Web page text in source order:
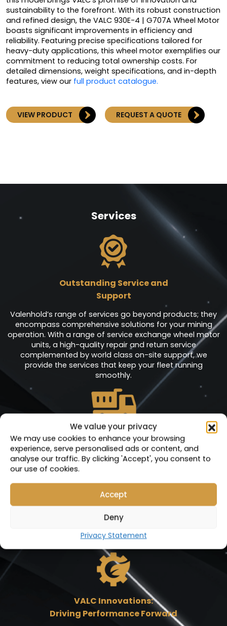
We value your privacy
We may use cookies to enhance your browsing
experience, serve personalised ads or content, and
analyse our traffic. By clicking 'Accept', you consent to
our use of cookies.
Accept
Deny
Privacy Statement
sustainability to the forefront. With its robust construction
and refined design, the VALC 930E-4 | G707A Wheel Motor
boasts significant improvements in efficiency and
reliability. Featuring precise specifications tailored for
heavy-duty applications, this wheel motor exemplifies our
commitment to reducing total ownership costs. For
detailed dimensions, weight specifications, and in-depth
features, view our full product catalogue.
VIEW PRODUCT REQUEST A QUOTE
Services
Outstanding Service and
Support
Valenhold’s range of services go beyond products; they
encompass comprehensive solutions for your mining
operation. With a range of service exchange wheel motor
units, a high-quality repair and return service
complemented by world class on-site support, we
provide the services that keep your fleet running
smoothly.
Service Exchange
Units
At Valenhold, we are dedicated to empowering your
exchange products, including meticulously engineered
sub-assembly components, is at the heart of our
customer-centric approach. With VALC parts, we deliver
through inventory availability.
VALC Innovations:
Driving Performance Forward